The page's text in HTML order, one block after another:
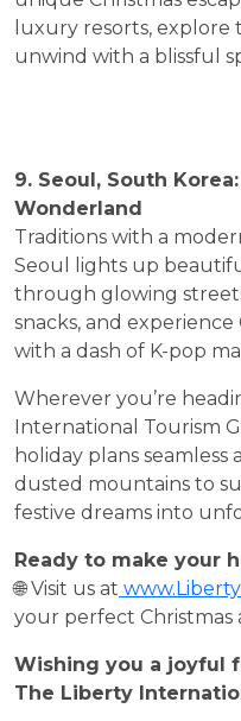
luxury resorts, explore
unwind with a blissful
9. Seoul, South
Wonderland
Traditions with a
Seoul lights up
through glowing
snacks, and
with a dash of K-pop
Wherever you’re
International Tourism
holiday plans
dusted mountains to
festive dreams into
Ready to make your
🌐 Visit us at
your perfect Christmas
Wishing you a joyful
The Liberty